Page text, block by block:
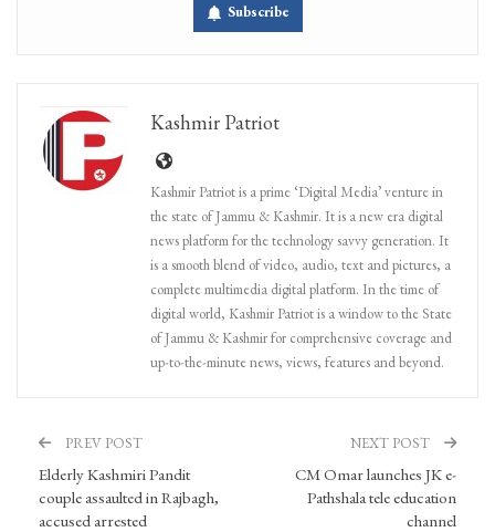
Subscribe
Kashmir Patriot
Kashmir Patriot is a prime ‘Digital Media’ venture in
the state of Jammu & Kashmir. It is a new era digital
news platform for the technology savvy generation. It
is a smooth blend of video, audio, text and pictures, a
complete multimedia digital platform. In the time of
digital world, Kashmir Patriot is a window to the State
of Jammu & Kashmir for comprehensive coverage and
up-to-the-minute news, views, features and beyond.
PREV POST
Elderly Kashmiri Pandit
couple assaulted in Rajbagh,
accused arrested
NEXT POST
CM Omar launches JK e-
Pathshala tele education
channel